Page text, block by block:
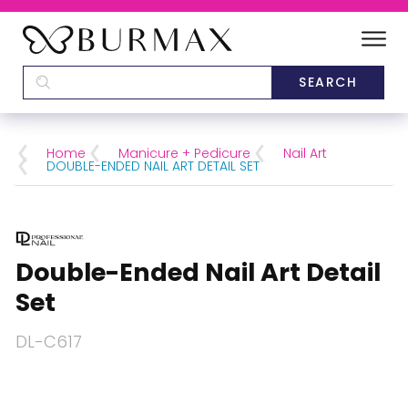
CATEGORIES
Home Manicure + Pedicure Nail Art
DOUBLE-ENDED NAIL ART DETAIL SET
Double-Ended Nail Art Detail
Set
DL-C617